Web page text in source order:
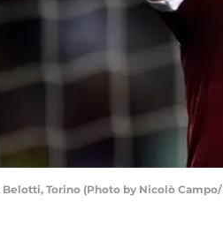
Belotti, Torino (Photo by Nicolò